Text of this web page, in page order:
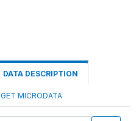
DATA DESCRIPTION
GET MICRODATA